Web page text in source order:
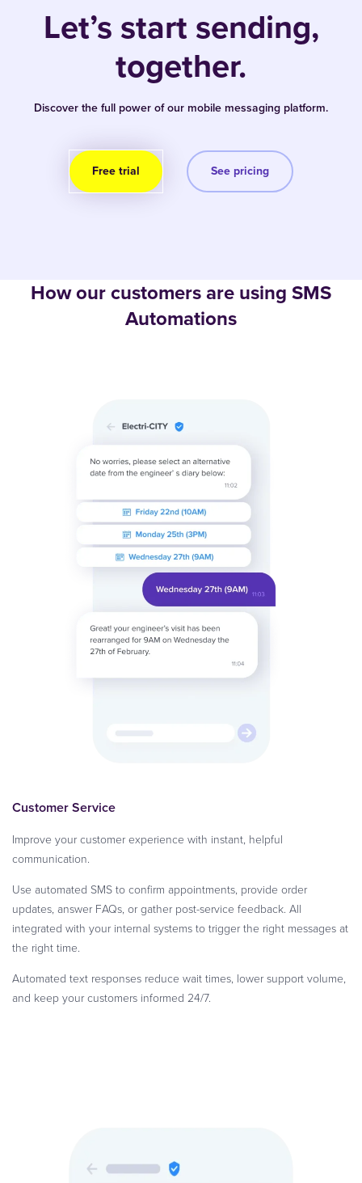
Let’s start sending,
together.
Discover the full power of our mobile messaging platform.
Free trial See pricing
How our customers are using SMS
Automations
Customer Service
Improve your customer experience with instant, helpful
communication.
Use automated SMS to confirm appointments, provide order
updates, answer FAQs, or gather post-service feedback. All
integrated with your internal systems to trigger the right messages at
the right time.
Automated text responses reduce wait times, lower support volume,
and keep your customers informed 24/7.